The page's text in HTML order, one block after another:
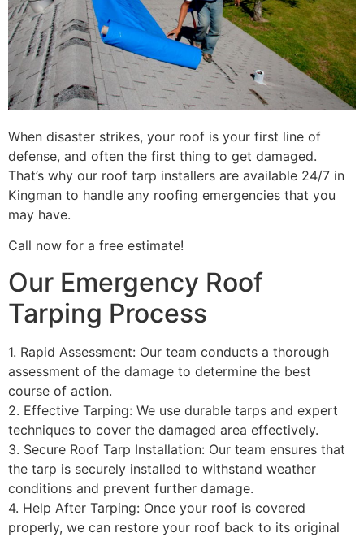
When disaster strikes, your roof is your first line of
defense, and often the first thing to get damaged.
That’s why our roof tarp installers are available 24/7 in
Kingman to handle any roofing emergencies that you
may have.
Call now for a free estimate!
Our Emergency Roof
Tarping Process
1. Rapid Assessment: Our team conducts a thorough
assessment of the damage to determine the best
course of action.
2. Effective Tarping: We use durable tarps and expert
techniques to cover the damaged area effectively.
3. Secure Roof Tarp Installation: Our team ensures that
the tarp is securely installed to withstand weather
conditions and prevent further damage.
4. Help After Tarping: Once your roof is covered
properly, we can restore your roof back to its original